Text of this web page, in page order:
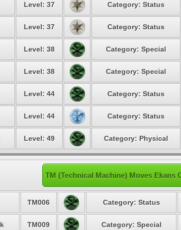
Level: 37 Category: Status
Level: 37 Category: Status
Level: 38 Category: Special
Level: 38 Category: Special
Level: 44 Category: Status
Level: 44 Category: Status
Level: 49 Category: Physical
TM (Technical Machine) Moves Ekans
TM006 Category: Status
TM009 Category: Special